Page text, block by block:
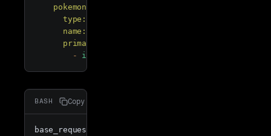
pokemon:
type:
name:
primary_key:
-
id
BASH Copy
base_requester: